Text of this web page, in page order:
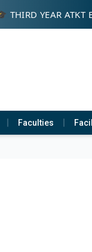
THIRD YEAR ATKT
Faculties